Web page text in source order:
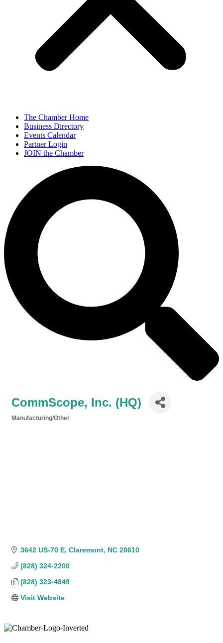
The Chamber Home
Business Directory
Events Calendar
Partner Login
JOIN the Chamber
CommScope, Inc. (HQ)
Manufacturing/Other
3642 US-70 E Claremont NC 28610
(828) 324-2200
(828) 323-4849
Visit Website